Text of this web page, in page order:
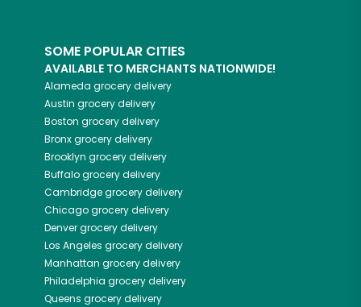
SOME POPULAR CITIES
AVAILABLE TO MERCHANTS NATIONWIDE!
Alameda grocery delivery
Austin grocery delivery
Boston grocery delivery
Bronxgrocery delivery
Brooklyn grocery delivery
Buffalogrocery delivery
Cambridgegrocery delivery
Chicagogrocery delivery
Denvergrocery delivery
Los Angeles grocery delivery
Manhattan grocery delivery
Philadelphia grocery delivery
Queens grocery delivery